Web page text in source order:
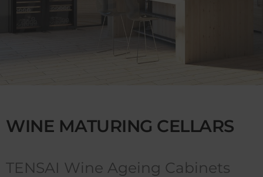
WINE MATURING CELLARS
TENSAI Wine Ageing Cabinets